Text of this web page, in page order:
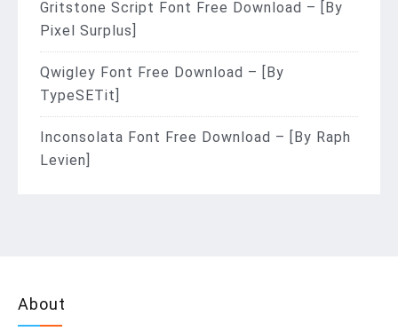
Gritstone Script Font Free Download – [By
Pixel Surplus]
Qwigley Font Free Download – [By
TypeSETit]
Inconsolata Font Free Download – [By Raph
Levien]
About